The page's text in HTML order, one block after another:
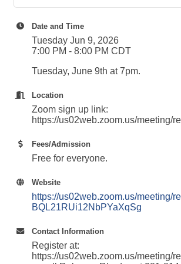
Date and Time
Tuesday Jun 9, 2026
7:00 PM - 8:00 PM CDT
Tuesday, June 9th at 7pm.
Location
Zoom sign up link:
https://us02web.zoom.us/meeting/
Fees/Admission
Free for everyone.
Website
https://us02web.zoom.us/meeting/
BQL21RUi12NbPYaXqSg
Contact Information
Register at:
https://us02web.zoom.us/meeting/